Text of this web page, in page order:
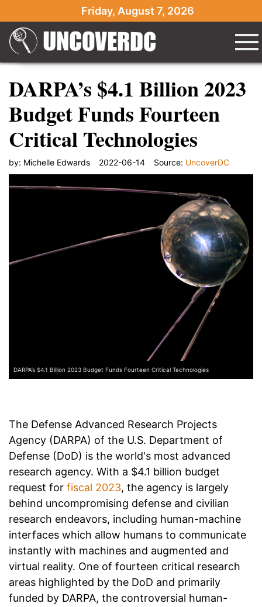
Friday, August 7, 2026
DARPA’s $4.1 Billion 2023
Budget Funds Fourteen
Critical Technologies
by: Michelle Edwards 2022-06-14 Source: UncoverDC
DARPA’s $4.1 Billion 2023 Budget Funds Fourteen Critical Technologies
The Defense Advanced Research Projects
Agency (DARPA) of the U.S. Department of
Defense (DoD) is the world's most advanced
research agency. With a $4.1 billion budget
request for fiscal 2023, the agency is largely
behind uncompromising defense and civilian
research endeavors, including human-machine
interfaces which allow humans to communicate
instantly with machines and augmented and
virtual reality. One of fourteen critical research
areas highlighted by the DoD and primarily
funded by DARPA, the controversial human-